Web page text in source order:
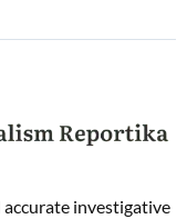
investigative